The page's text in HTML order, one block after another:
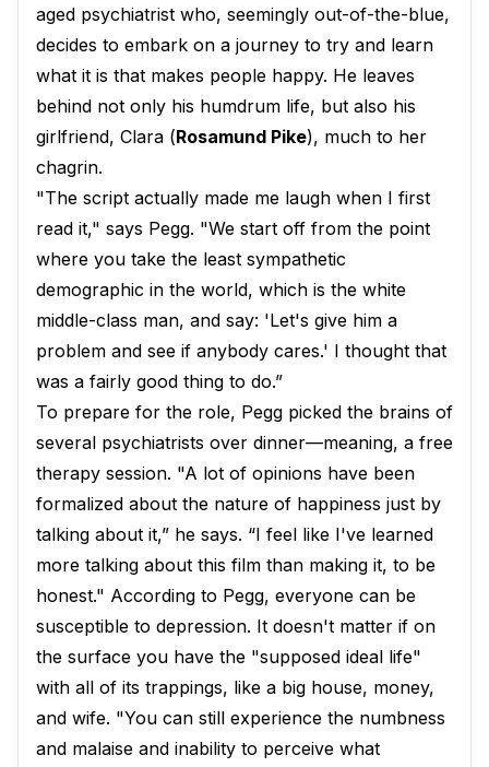
aged psychiatrist who, seemingly out-of-the-blue,
decides to embark on a journey to try and learn
what it is that makes people happy. He leaves
behind not only his humdrum life, but also his
girlfriend, Clara (Rosamund Pike), much to her
chagrin.
"The script actually made me laugh when I first
read it," says Pegg. "We start off from the point
where you take the least sympathetic
demographic in the world, which is the white
middle-class man, and say: 'Let's give him a
problem and see if anybody cares.' I thought that
was a fairly good thing to do.”
To prepare for the role, Pegg picked the brains of
several psychiatrists over dinner—meaning, a free
therapy session. "A lot of opinions have been
formalized about the nature of happiness just by
talking about it,” he says. “I feel like I've learned
more talking about this film than making it, to be
honest." According to Pegg, everyone can be
susceptible to depression. It doesn't matter if on
the surface you have the "supposed ideal life"
with all of its trappings, like a big house, money,
and wife. "You can still experience the numbness
and malaise and inability to perceive what